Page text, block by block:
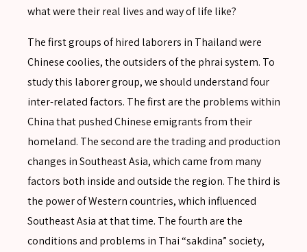
what were their real lives and way of life like?
The first groups of hired laborers in Thailand were
Chinese coolies, the outsiders of the phrai system. To
study this laborer group, we should understand four
inter-related factors. The first are the problems within
China that pushed Chinese emigrants from their
homeland. The second are the trading and production
changes in Southeast Asia, which came from many
factors both inside and outside the region. The third is
the power of Western countries, which influenced
Southeast Asia at that time. The fourth are the
conditions and problems in Thai “sakdina” society,